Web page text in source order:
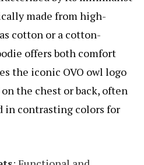
made from high-
cotton or a cotton-
offers both comfort
the iconic OVO owl logo
the chest or back, often
in contrasting colors for